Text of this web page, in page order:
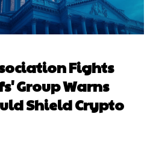
Fights
Group Warns
Shield Crypto